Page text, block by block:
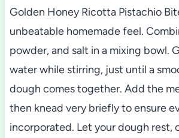
Golden Honey Ricotta Pistachio
unbeatable homemade feel.
powder, and salt in a mixing bowl.
water while stirring, just until a
dough comes together. Add the
then knead very briefly to ensure
incorporated. Let your dough rest,